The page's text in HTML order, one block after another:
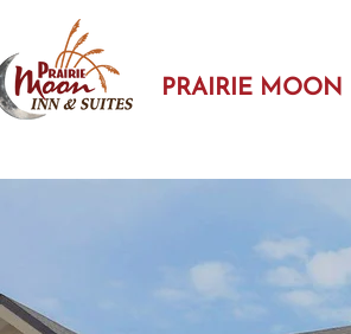
PRAIRIE MOON